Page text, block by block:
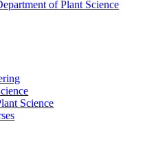
of Plant Science
Science